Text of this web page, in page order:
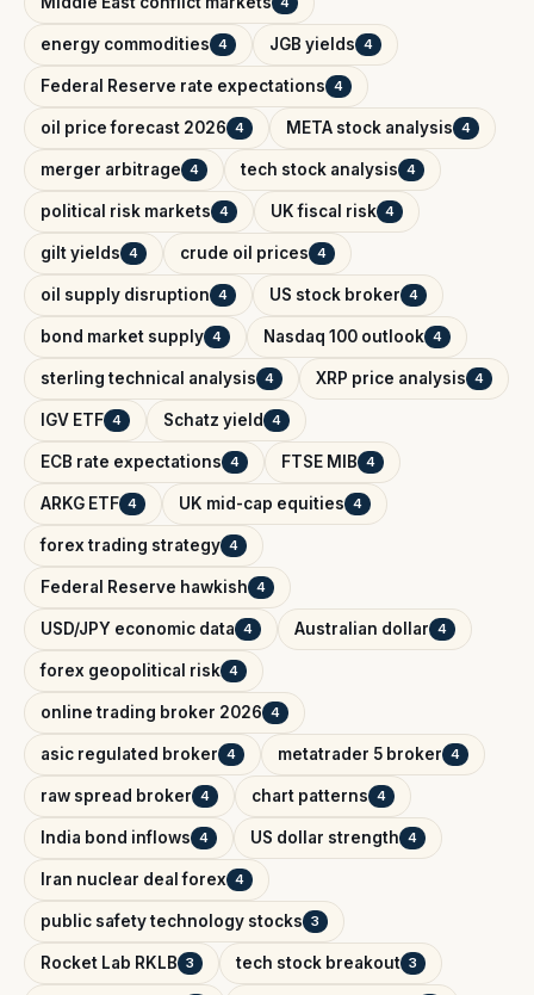
energy commodities 4 JGB yields 4
Federal Reserve rate expectations 4
oil price forecast 2026 4 META stock analysis 4
merger arbitrage 4 tech stock analysis 4
political risk markets 4 UK fiscal risk 4
gilt yields 4 crude oil prices 4
oil supply disruption 4 US stock broker 4
bond market supply 4 Nasdaq 100 outlook 4
sterling technical analysis 4 XRP price analysis 4
IGV ETF 4 Schatz yield 4
ECB rate expectations 4 FTSE MIB 4
ARKG ETF 4 UK mid-cap equities 4
forex trading strategy 4
Federal Reserve hawkish 4
USD/JPY economic data 4 Australian dollar 4
forex geopolitical risk 4
online trading broker 2026 4
asic regulated broker 4 metatrader 5 broker 4
raw spread broker 4 chart patterns 4
India bond inflows 4 US dollar strength 4
Iran nuclear deal forex 4
public safety technology stocks 3
Rocket Lab RKLB 3 tech stock breakout 3